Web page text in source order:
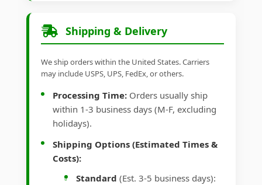
Shipping & Delivery
We ship orders within the United States. Carriers
may include USPS, UPS, FedEx, or others.
Processing Time: Orders usually ship
within 1-3 business days (M-F, excluding
holidays).
Shipping Options (Estimated Times &
Costs):
Standard (Est. 3-5 business days):